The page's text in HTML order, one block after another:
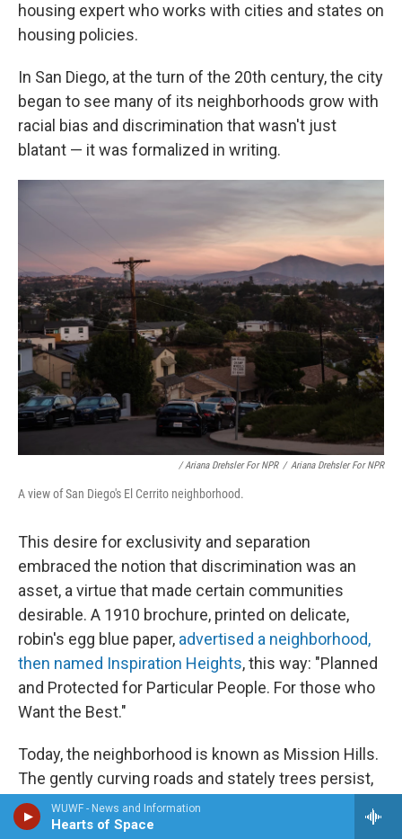
WUWF - News and Information
Hearts of Space
housing expert who works with cities and states on
housing policies.
In San Diego, at the turn of the 20th century, the city
began to see many of its neighborhoods grow with
racial bias and discrimination that wasn't just
blatant — it was formalized in writing.
/ Ariana Drehsler For NPR / Ariana Drehsler For NPR
A view of San Diego's El Cerrito neighborhood.
This desire for exclusivity and separation
embraced the notion that discrimination was an
asset, a virtue that made certain communities
desirable. A 1910 brochure, printed on delicate,
robin's egg blue paper, advertised a neighborhood,
then named Inspiration Heights, this way: "Planned
and Protected for Particular People. For those who
Want the Best."
Today, the neighborhood is known as Mission Hills.
The gently curving roads and stately trees persist,
as does the cachet: Homes there today sell for
millions of dollars.